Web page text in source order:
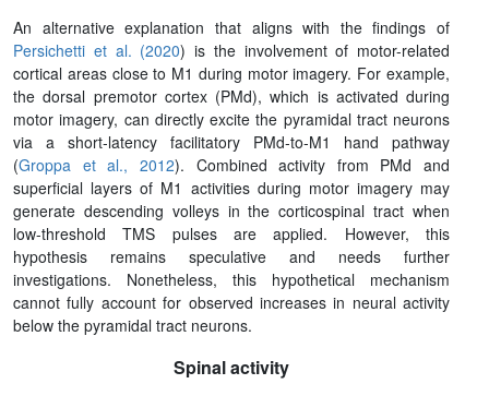
An alternative explanation that aligns with the findings of
Persichetti et al. (2020) is the involvement of motor-related
cortical areas close to M1 during motor imagery. For example,
the dorsal premotor cortex (PMd), which is activated during
motor imagery, can directly excite the pyramidal tract neurons
via a short‐latency facilitatory PMd‐to‐M1 hand pathway
(Groppa et al., 2012). Combined activity from PMd and
superficial layers of M1 activities during motor imagery may
generate descending volleys in the corticospinal tract when
low-threshold TMS pulses are applied. However, this
hypothesis remains speculative and needs further
investigations. Nonetheless, this hypothetical mechanism
cannot fully account for observed increases in neural activity
below the pyramidal tract neurons.
Spinal activity